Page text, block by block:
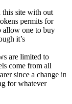
this site with out
permits for
allow one to buy
it’s
are limited to
come from all
since a change in
for whatever